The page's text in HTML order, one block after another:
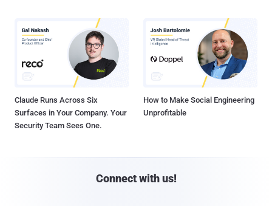
Claude Runs Across Six
Surfaces in Your Company. Your
Security Team Sees One.
How to Make Social Engineering
Unprofitable
Connect with us!